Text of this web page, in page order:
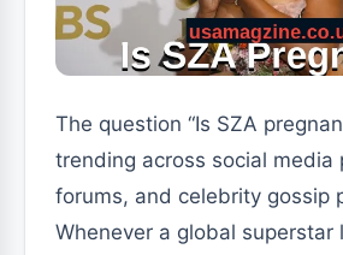
The question “Is SZA
trending across social media
forums, and celebrity gossip
Whenever a global superstar